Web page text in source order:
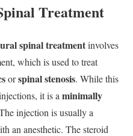
Treatment
spinal treatmentinvolves
which is used to treat
orspinal stenosis. While this
it is a minimally
injection is usually a
an anesthetic. The steroid